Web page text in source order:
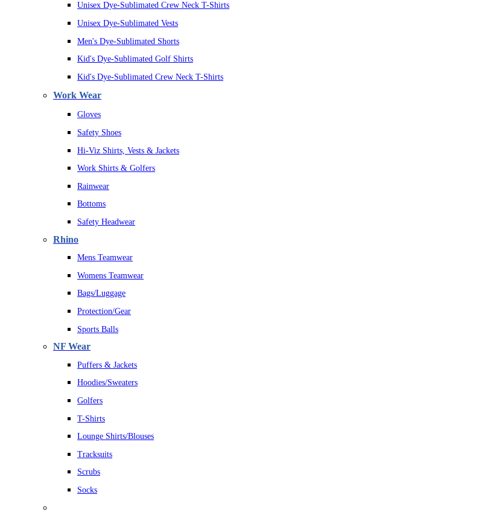
Unisex Dye-Sublimated Crew Neck T-Shirts
Unisex Dye-Sublimated Vests
Men's Dye-Sublimated Shorts
Kid's Dye-Sublimated Golf Shirts
Kid's Dye-Sublimated Crew Neck T-Shirts
Work Wear
Gloves
Safety Shoes
Hi-Viz Shirts, Vests & Jackets
Work Shirts & Golfers
Rainwear
Bottoms
Safety Headwear
Rhino
Mens Teamwear
Womens Teamwear
Bags/Luggage
Protection/Gear
Sports Balls
NF Wear
Puffers & Jackets
Hoodies/Sweaters
Golfers
T-Shirts
Lounge Shirts/Blouses
Tracksuits
Scrubs
Socks